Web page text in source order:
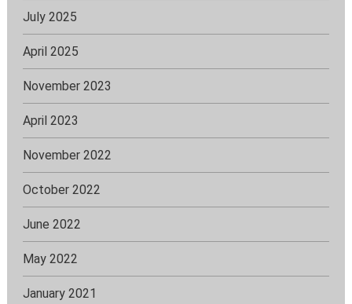
July 2025
April 2025
November 2023
April 2023
November 2022
October 2022
June 2022
May 2022
January 2021